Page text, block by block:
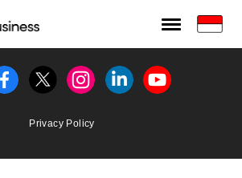
rrr
for Bussiness
TwitterInstagramLinkedinYoutube
Privacy Policy